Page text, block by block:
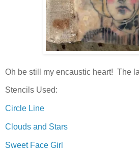
Oh be still my encaustic heart! The
Stencils Used:
Circle Line
Clouds and Stars
Sweet Face Girl